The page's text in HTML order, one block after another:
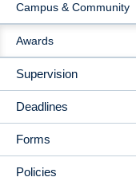
Campus & Community
Awards
Supervision
Deadlines
Forms
Policies